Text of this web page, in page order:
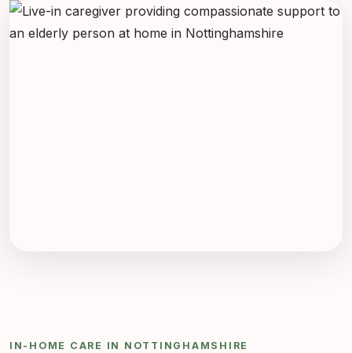
IN-HOME CARE IN NOTTINGHAMSHIRE